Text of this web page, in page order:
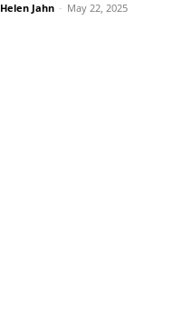
Helen Jahn - May 22, 2025